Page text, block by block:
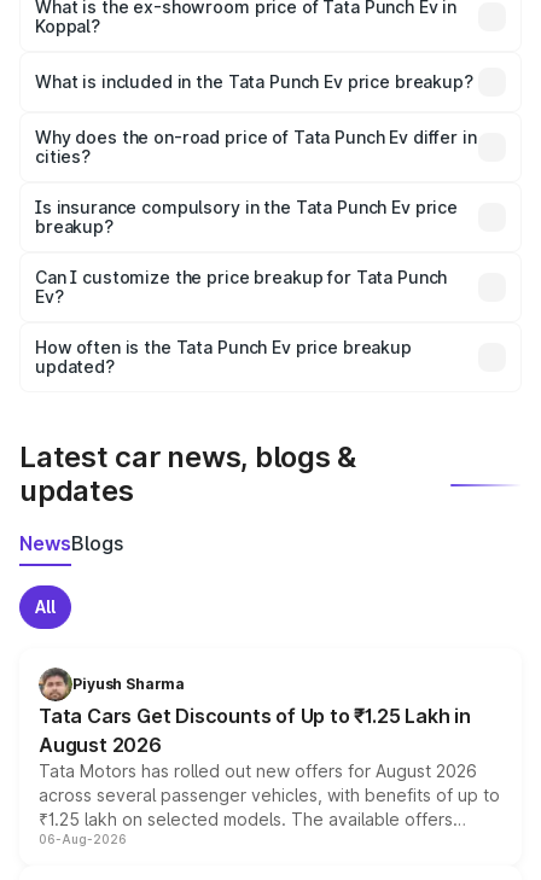
lakhs Lakh in Koppal.
What is the ex-showroom price of Tata Punch Ev in
Koppal?
Ev in Koppal is ₹9.99 lakhs.
What is included in the Tata Punch Ev price breakup?
charges, insurance, road tax, handling fees, and optional
accessories.
Why does the on-road price of Tata Punch Ev differ in
cities?
charges, taxes, and insurance costs.
Is insurance compulsory in the Tata Punch Ev price
breakup?
Yes, at least third-party insurance is mandatory in India,
and it is included in the on-road price breakup.
Can I customize the price breakup for Tata Punch
Ev?
accessories, or different insurance plans, which will adjust
the final breakup.
How often is the Tata Punch Ev price breakup
updated?
Latest car news, blogs &
updates
NewsBlogs
All
Piyush Sharma
Tata Cars Get Discounts of Up to ₹1.25 Lakh in
August 2026
Tata Motors has rolled out new offers for August 2026
across several passenger vehicles, with benefits of up to
₹1.25 lakh on selected models. The available offers
include consumer discounts, exchange bonuses,
06-Aug-2026